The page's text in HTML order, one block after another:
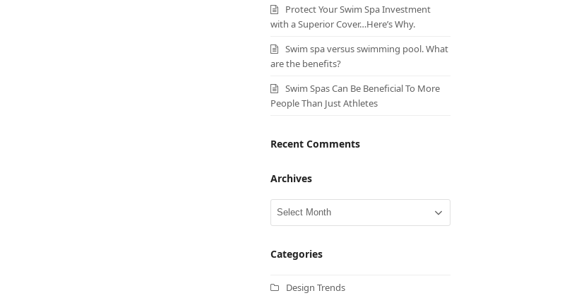
Protect Your Swim Spa Investment
with a Superior Cover…Here’s Why.
Swim spa versus swimming pool. What
are the benefits?
Swim Spas Can Be Beneficial To More
People Than Just Athletes
Recent Comments
Archives
Archives
Categories
Design Trends